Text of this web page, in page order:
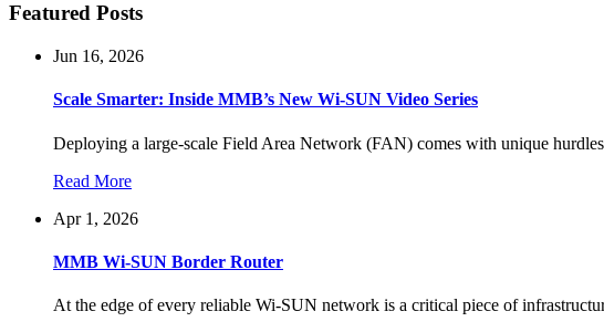
Featured Posts
Jun 16, 2026
Scale Smarter: Inside MMB’s New Wi-SUN Video Series
Deploying a large-scale Field Area Network (FAN) comes with unique
Read More
Apr 1, 2026
MMB Wi-SUN Border Router
At the edge of every reliable Wi-SUN network is a critical piece of